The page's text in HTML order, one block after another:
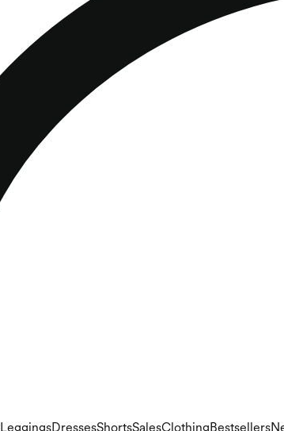
LeggingsDressesShortsSalesClothingBestsellers